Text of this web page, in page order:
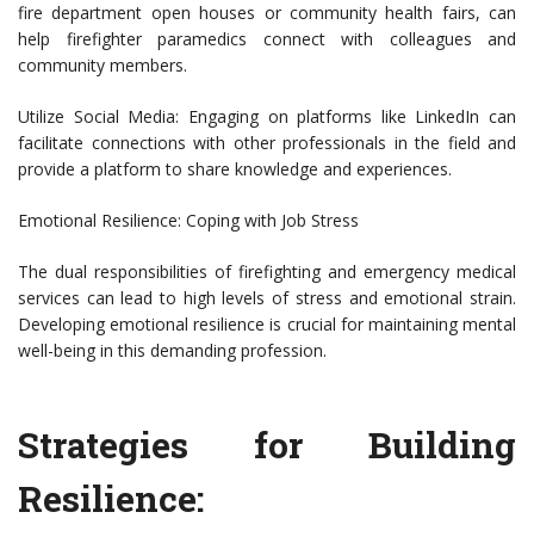
fire department open houses or community health fairs, can
help firefighter paramedics connect with colleagues and
community members.
Utilize Social Media: Engaging on platforms like LinkedIn can
facilitate connections with other professionals in the field and
provide a platform to share knowledge and experiences.
Emotional Resilience: Coping with Job Stress
The dual responsibilities of firefighting and emergency medical
services can lead to high levels of stress and emotional strain.
Developing emotional resilience is crucial for maintaining mental
well-being in this demanding profession.
Strategies for Building
Resilience: